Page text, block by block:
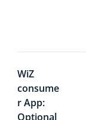
WiZ
consume
r App:
Optional